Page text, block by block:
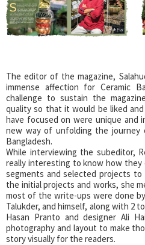
The editor of the magazine,
immense affection for Ceramic
challenge to sustain the
quality so that it would be liked
have focused on were unique and
new way of unfolding the journey
Bangladesh.
While interviewing the subeditor,
really interesting to know how
segments and selected projects to
the initial projects and works, she
most of the write-ups were done
Talukder, and himself, along with 2
Hasan Pranto and designer Ali
photography and layout to make
story visually for the readers.